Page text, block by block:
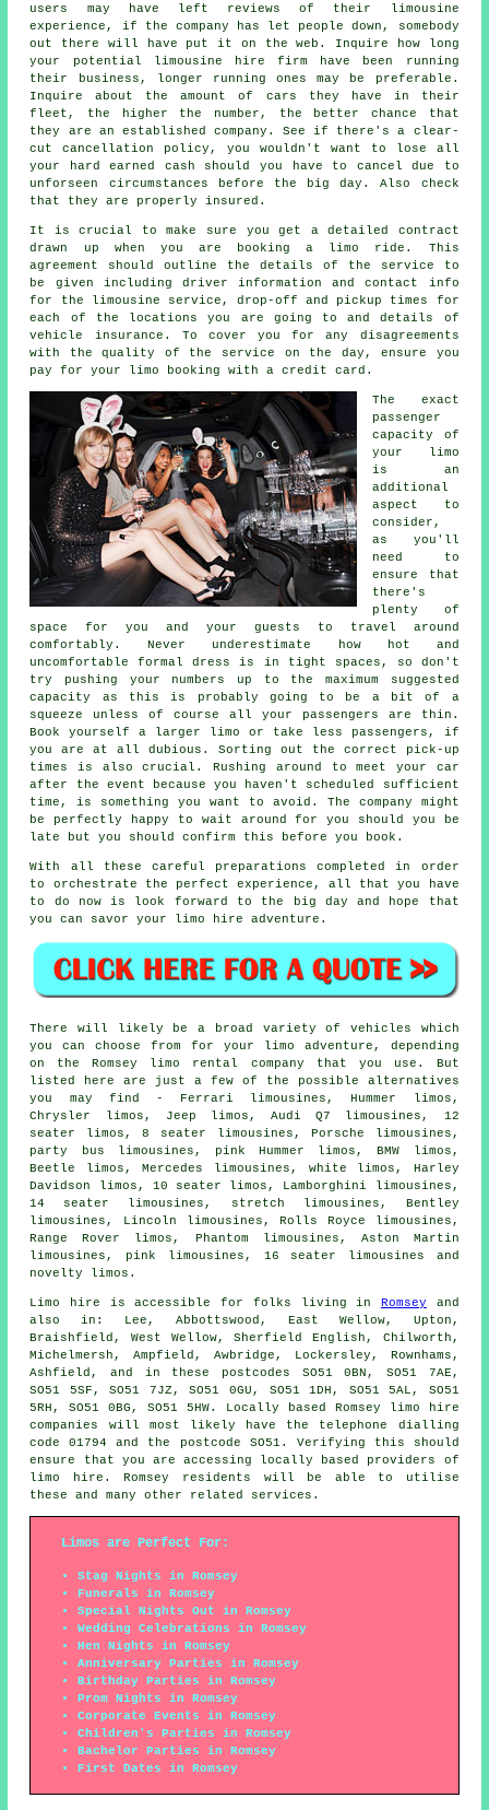
users may have left reviews of their limousine
experience, if the company has let people down, somebody
out there will have put it on the web. Inquire how long
your potential limousine hire firm have been running
their business, longer running ones may be preferable.
Inquire about the amount of cars they have in their
fleet, the higher the number, the better chance that
they are an established company. See if there's a clear-
cut cancellation policy, you wouldn't want to lose all
your hard earned cash should you have to cancel due to
unforseen circumstances before the big day. Also check
that they are properly insured.
It is crucial to make sure you get a detailed contract
drawn up when you are booking a limo ride. This
agreement should outline the details of the service to
be given including driver information and contact info
for the limousine service, drop-off and pickup times for
each of the locations you are going to and details of
vehicle insurance. To cover you for any disagreements
with the quality of the service on the day, ensure you
pay for your limo booking with a credit card.
The exact
passenger
capacity of
your limo
is an
additional
aspect to
consider,
as you'll
need to
ensure that
there's
plenty of
space for you and your guests to travel around
comfortably. Never underestimate how hot and
uncomfortable formal dress is in tight spaces, so don't
try pushing your numbers up to the maximum suggested
capacity as this is probably going to be a bit of a
squeeze unless of course all your passengers are thin.
Book yourself a larger limo or take less passengers, if
you are at all dubious. Sorting out the correct pick-up
times is also crucial. Rushing around to meet your car
after the event because you haven't scheduled sufficient
time, is something you want to avoid. The company might
be perfectly happy to wait around for you should you be
late but you should confirm this before you book.
With all these careful preparations completed in order
to orchestrate the perfect experience, all that you have
to do now is look forward to the big day and hope that
you can savor your limo hire adventure.
There will likely be a broad variety of vehicles which
you can choose from for your limo adventure, depending
on the Romsey limo rental company that you use. But
listed here are just a few of the possible alternatives
you may find - Ferrari limousines, Hummer limos,
Chrysler limos, Jeep limos, Audi Q7 limousines, 12
seater limos, 8 seater limousines, Porsche limousines,
party bus limousines, pink Hummer limos, BMW limos,
Beetle limos, Mercedes limousines, white limos, Harley
Davidson limos, 10 seater limos, Lamborghini limousines,
14 seater limousines, stretch limousines, Bentley
limousines, Lincoln limousines, Rolls Royce limousines,
Range Rover limos, Phantom limousines, Aston Martin
limousines, pink limousines, 16 seater limousines and
novelty limos.
Limo hire is accessible for folks living in Romsey and
also in: Lee, Abbottswood, East Wellow, Upton,
Braishfield, West Wellow, Sherfield English, Chilworth,
Michelmersh, Ampfield, Awbridge, Lockersley, Rownhams,
Ashfield, and in these postcodes SO51 0BN, SO51 7AE,
SO51 5SF, SO51 7JZ, SO51 0GU, SO51 1DH, SO51 5AL, SO51
5RH, SO51 0BG, SO51 5HW. Locally based Romsey limo hire
companies will most likely have the telephone dialling
code 01794 and the postcode SO51. Verifying this should
ensure that you are accessing locally based providers of
limo hire. Romsey residents will be able to utilise
these and many other related services.
Limos are Perfect For:
Stag Nights in Romsey
Funerals in Romsey
Special Nights Out in Romsey
Wedding Celebrations in Romsey
Hen Nights in Romsey
Anniversary Parties in Romsey
Birthday Parties in Romsey
Prom Nights in Romsey
Corporate Events in Romsey
Children's Parties in Romsey
Bachelor Parties in Romsey
First Dates in Romsey